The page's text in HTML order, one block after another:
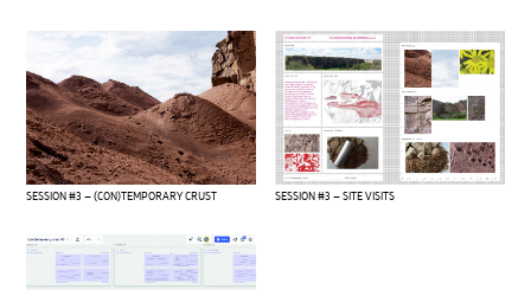
SESSION #3 – (CON)TEMPORARY CRUST SESSION #3 – SITE VISITS